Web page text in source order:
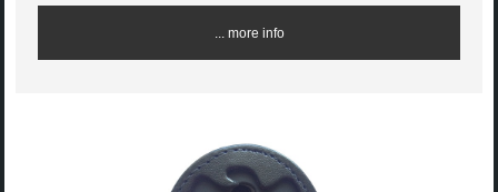
... more info